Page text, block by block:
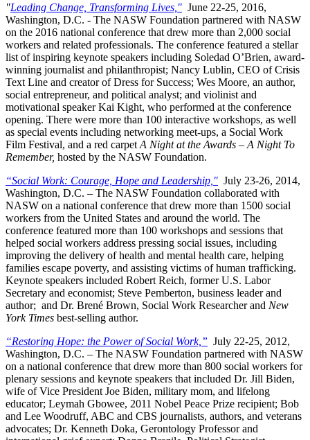
"Leading Change, Transforming Lives," June 22-25, 2016,
Washington, D.C. - The NASW Foundation partnered with NASW
on the 2016 national conference that drew more than 2,000 social
workers and related professionals. The conference featured a stellar
list of inspiring keynote speakers including Soledad O’Brien, award-
winning journalist and philanthropist; Nancy Lublin, CEO of Crisis
Text Line and creator of Dress for Success; Wes Moore, an author,
social entrepreneur, and political analyst; and violinist and
motivational speaker Kai Kight, who performed at the conference
opening. There were more than 100 interactive workshops, as well
as special events including networking meet-ups, a Social Work
Film Festival, and a red carpet A Night at the Awards – A Night To
Remember, hosted by the NASW Foundation.
“Social Work: Courage, Hope and Leadership," July 23-26, 2014,
Washington, D.C. – The NASW Foundation collaborated with
NASW on a national conference that drew more than 1500 social
workers from the United States and around the world. The
conference featured more than 100 workshops and sessions that
helped social workers address pressing social issues, including
improving the delivery of health and mental health care, helping
families escape poverty, and assisting victims of human trafficking.
Keynote speakers included Robert Reich, former U.S. Labor
Secretary and economist; Steve Pemberton, business leader and
author; and Dr. Brené Brown, Social Work Researcher and New
York Times best-selling author.
“Restoring Hope: the Power of Social Work,” July 22-25, 2012,
Washington, D.C. – The NASW Foundation partnered with NASW
on a national conference that drew more than 800 social workers for
plenary sessions and keynote speakers that included Dr. Jill Biden,
wife of Vice President Joe Biden, military mom, and lifelong
educator; Leymah Gbowee, 2011 Nobel Peace Prize recipient; Bob
and Lee Woodruff, ABC and CBS journalists, authors, and veterans
advocates; Dr. Kenneth Doka, Gerontology Professor and